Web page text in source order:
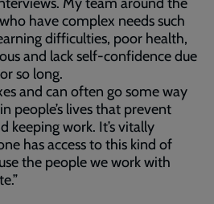
have complex needs such
difficulties, poor health,
and lack self-confidence due
so long.
and can often go some way
people’s lives that prevent
work. It’s vitally
has access to this kind of
the people we work with